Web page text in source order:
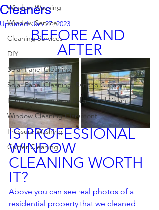
Window Washing
Window Service
Cleaning Services
DIY
Solar Panel Cleaning
Solar Panel Cleaning, Rancho Cucamo
Rancho Cucamonga Solar Panel Cleani
Window Cleaning Claremont
Pressure Washing
Gutter Cleaning
Cleaners
Updated:Jan 27, 2023
BEFORE AND
AFTER
IS PROFESSIONAL
WINDOW
CLEANING WORTH
IT?
Above you can see real photos of a
residential property that we cleaned